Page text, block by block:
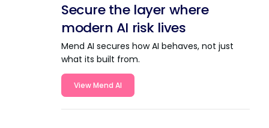
Secure the layer where
modern AI risk lives
Mend AI secures how AI behaves, not just
what its built from.
View Mend AI